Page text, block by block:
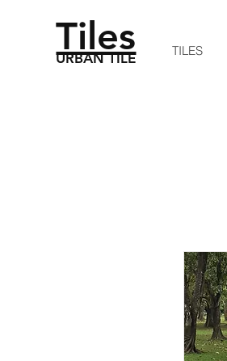
URBAN TILE
Tiles TILES